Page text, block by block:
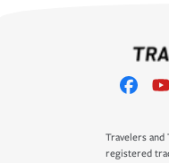
Travelers and
registered